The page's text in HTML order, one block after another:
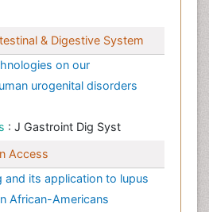
& Digestive System
on our
urogenital disorders
: J Gastroint Dig Syst
Access
and its application to lupus
African-Americans